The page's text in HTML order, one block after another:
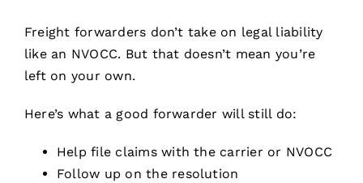
Freight forwarders don’t take on legal liability
like an NVOCC. But that doesn’t mean you’re
left on your own.
Here’s what a good forwarder will still do:
Help file claims with the carrier or NVOCC
Follow up on the resolution